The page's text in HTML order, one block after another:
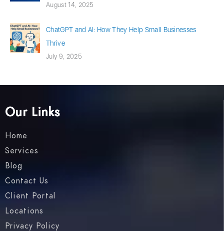
August 14, 2025
ChatGPT and AI: How They Help Small Businesses
Thrive
July 9, 2025
Our Links
Home
Services
Blog
Contact Us
Client Portal
Locations
Privacy Policy